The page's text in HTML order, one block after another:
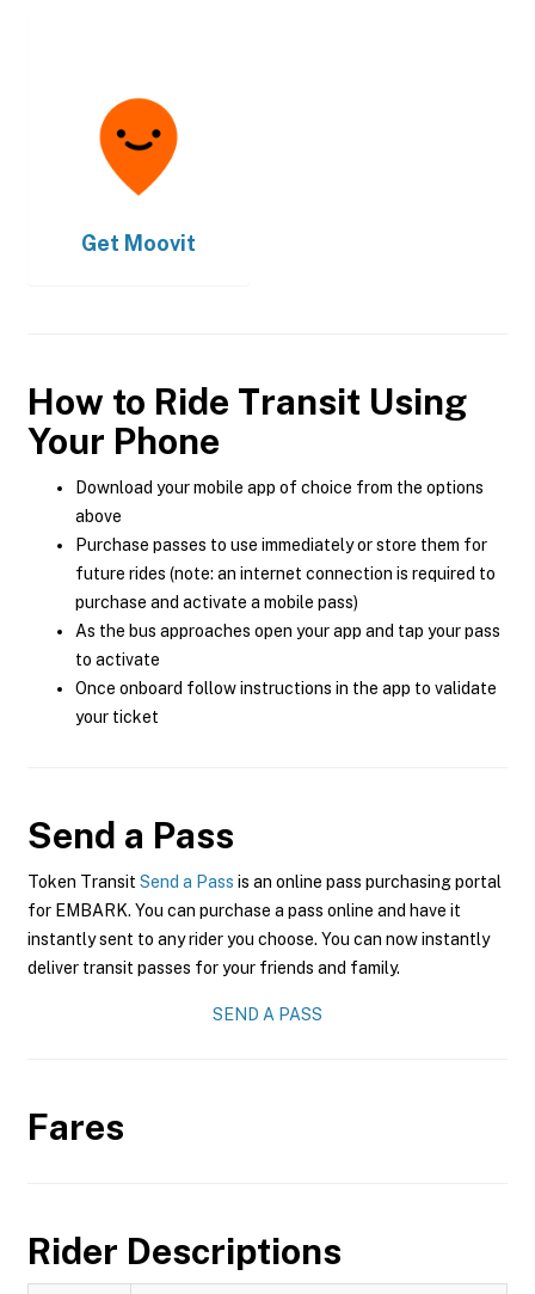
Get Moovit
How to Ride Transit Using
Your Phone
Download your mobile app of choice from the options
above
Purchase passes to use immediately or store them for
future rides (note: an internet connection is required to
purchase and activate a mobile pass)
As the bus approaches open your app and tap your pass
to activate
Once onboard follow instructions in the app to validate
your ticket
Send a Pass
Token Transit Send a Pass is an online pass purchasing portal
for EMBARK. You can purchase a pass online and have it
instantly sent to any rider you choose. You can now instantly
deliver transit passes for your friends and family.
SEND A PASS
Fares
Rider Descriptions